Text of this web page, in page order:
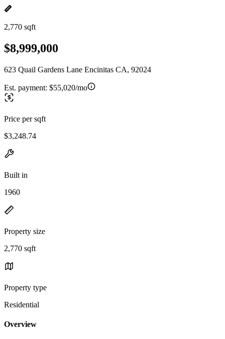
2,770 sqft
$8,999,000
623 Quail Gardens Lane Encinitas CA, 92024
Est. payment: $55,020/mo
Price per sqft
$3,248.74
Built in
1960
Property size
2,770 sqft
Property type
Residential
Overview